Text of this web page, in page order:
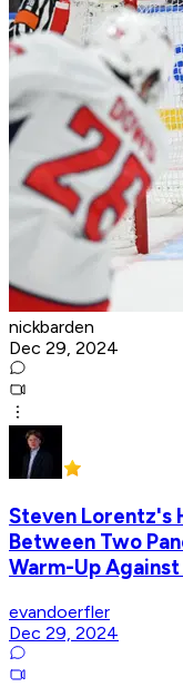
nickbarden
Dec 29, 2024
Steven Lorentz's
Between Two
Warm-Up
evandoerfler
Dec 29, 2024